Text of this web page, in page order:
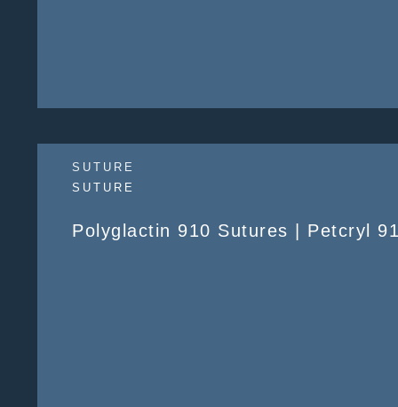
SUTURE
SUTURE
Polyglactin 910 Sutures | Petcryl